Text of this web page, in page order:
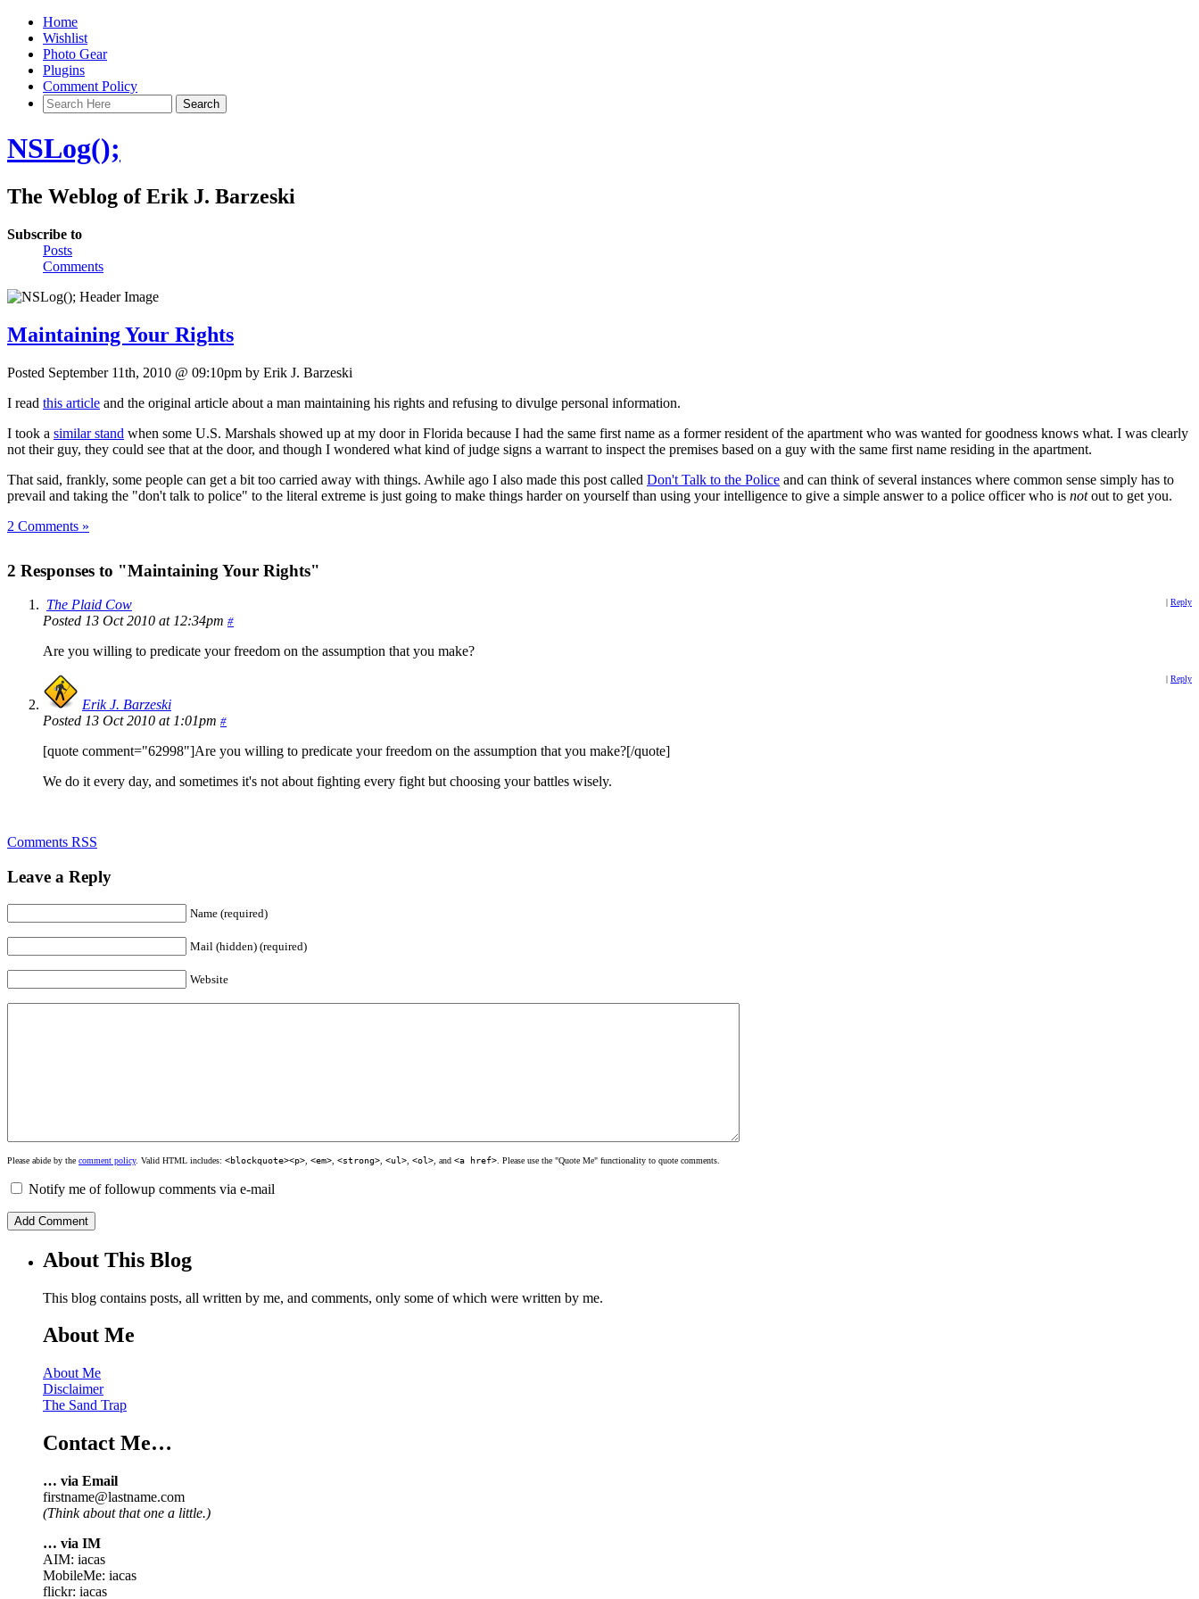
Home
Wishlist
Photo Gear
Plugins
Comment Policy
NSLog();
The Weblog of Erik J. Barzeski
Subscribe to
Posts
Comments
Maintaining Your Rights
Posted September 11th, 2010 @ 09:10pm by Erik J. Barzeski
I read this article and the original article about a man maintaining his rights and refusing to divulge personal information.
I took a similar stand when some U.S. Marshals showed up at my door in Florida because I had the same first name as a former resident of the apartment who was wanted for goodness knows what. I was clearly
not their guy, they could see that at the door, and though I wondered what kind of judge signs a warrant to inspect the premises based on a guy with the same first name residing in the apartment.
That said, frankly, some people can get a bit too carried away with things. Awhile ago I also made this post called Don't Talk to the Police and can think of several instances where common sense simply has to
prevail and taking the "don't talk to police" to the literal extreme is just going to make things harder on yourself than using your intelligence to give a simple answer to a police officer who is notout to get you.
2 Comments »
2 Responses to "Maintaining Your Rights"
| Reply
The Plaid Cow
Posted 13 Oct 2010 at 12:34pm #
Are you willing to predicate your freedom on the assumption that you make?
| Reply
Erik J. Barzeski
Posted 13 Oct 2010 at 1:01pm #
[quote comment="62998"]Are you willing to predicate your freedom on the assumption that you make?[/quote]
We do it every day, and sometimes it's not about fighting every fight but choosing your battles wisely.
Comments RSS
Leave a Reply
Name (required)
Mail (hidden) (required)
Website
Please abide by the comment policy. Valid HTML includes: <blockquote><p> <em> <strong> <ul> <ol> , and <a href> . Please use the "Quote Me" functionality to quote comments.
Notify me of followup comments via e-mail
About This Blog
This blog contains posts, all written by me, and comments, only some of which were written by me.
About Me
About Me
Disclaimer
The Sand Trap
Contact Me…
… via Email
firstname@lastname.com
(Think about that one a little.)
… via IM
AIM: iacas
MobileMe: iacas
flickr: iacas